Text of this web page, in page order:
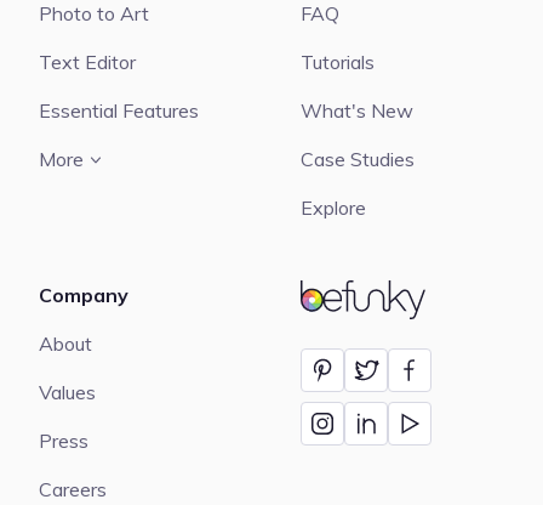
BeFunky
Photo to Art
Text Editor
Essential Features
More
FAQ
Tutorials
What's New
Case Studies
Explore
Company
About
Values
Press
Careers